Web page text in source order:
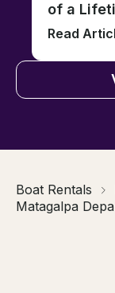
of a
Read
Boat Rentals
Matagalpa